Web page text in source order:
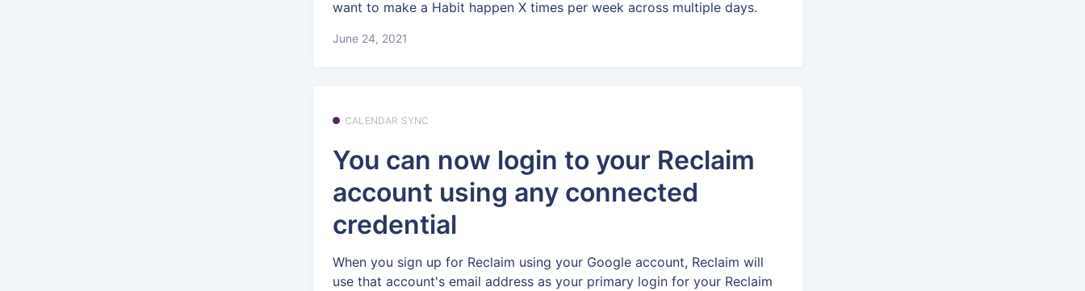
want to make a Habit happen X times per week across multiple days.
June 24, 2021
CALENDAR SYNC
You can now login to your Reclaim
account using any connected
credential
When you sign up for Reclaim using your Google account, Reclaim will
use that account's email address as your primary login for your Reclaim